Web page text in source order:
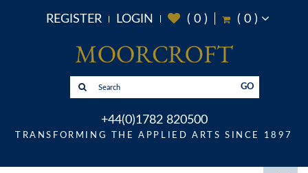
REGISTER LOGIN ( 0) ( 0)
GO
+44(0)1782 820500
TRANSFORMING THE APPLIED ARTS SINCE 1897